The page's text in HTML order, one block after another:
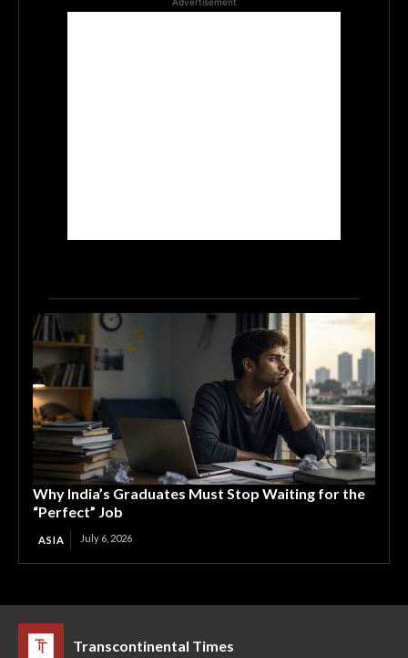
Why India’s Graduates Must Stop Waiting for the
“Perfect” Job
ASIA July 6, 2026
Transcontinental Times